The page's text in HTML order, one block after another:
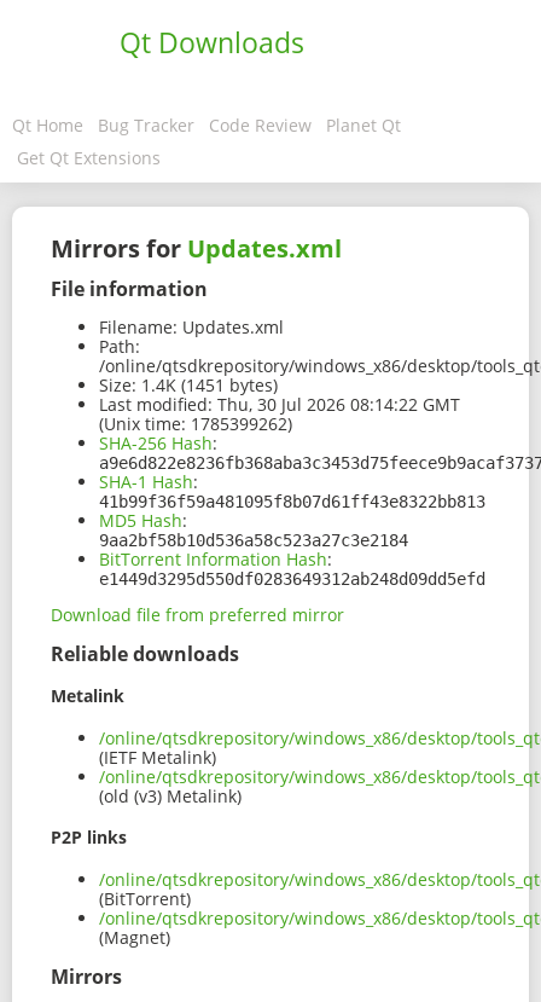
Qt Downloads
Qt Home Bug Tracker Code Review
Planet Qt
Get Qt Extensions
Mirrors for Updates.xml
File information
Filename: Updates.xml
Path:
/online/qtsdkrepository/windows_x86/desktop/
Size: 1.4K (1451 bytes)
Last modified: Thu, 30 Jul 2026 08:14:22 GMT
(Unix time: 1785399262)
SHA-256 Hash:
SHA-1 Hash:
41b99f36f59a481095f8b07d61ff43e8322bb813
MD5 Hash:
9aa2bf58b10d536a58c523a27c3e2184
BitTorrent Information Hash:
e1449d3295d550df0283649312ab248d09dd5efd
Download file from preferred mirror
Reliable downloads
Metalink
/online/qtsdkrepository/windows_x86/desktop/
(IETF Metalink)
/online/qtsdkrepository/windows_x86/desktop/
(old (v3) Metalink)
P2P links
/online/qtsdkrepository/windows_x86/desktop/
(BitTorrent)
/online/qtsdkrepository/windows_x86/desktop/
(Magnet)
Mirrors